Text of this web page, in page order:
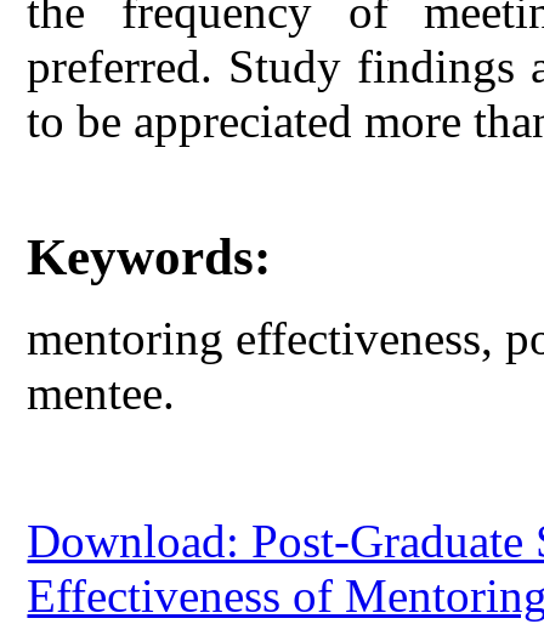
the frequency of
preferred. Study findings
to be appreciated more
Keywords:
mentoring effectiveness,
mentee.
Download: Post-Graduate
Effectiveness of